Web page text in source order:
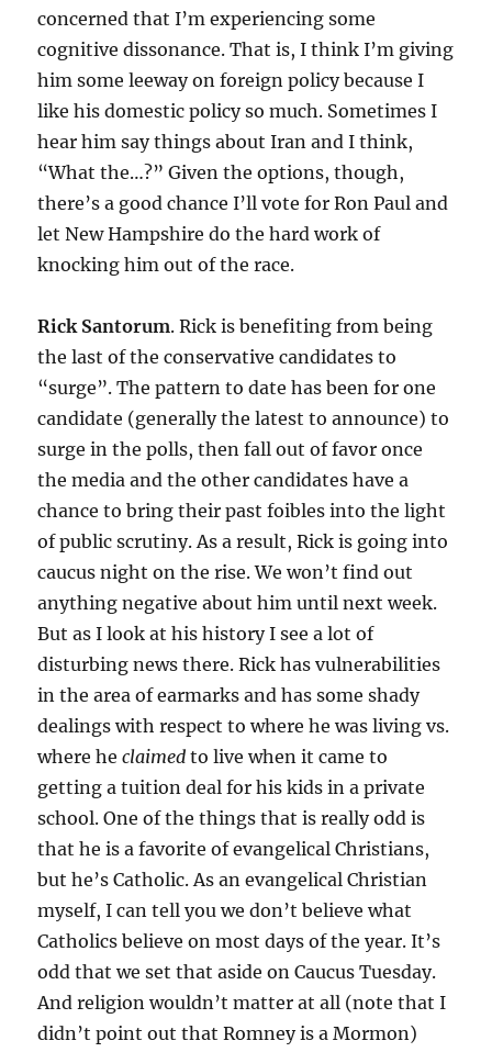
concerned that I’m experiencing some
cognitive dissonance. That is, I think I’m giving
him some leeway on foreign policy because I
like his domestic policy so much. Sometimes I
hear him say things about Iran and I think,
“What the…?” Given the options, though,
there’s a good chance I’ll vote for Ron Paul and
let New Hampshire do the hard work of
knocking him out of the race.
Rick Santorum. Rick is benefiting from being
the last of the conservative candidates to
“surge”. The pattern to date has been for one
candidate (generally the latest to announce) to
surge in the polls, then fall out of favor once
the media and the other candidates have a
chance to bring their past foibles into the light
of public scrutiny. As a result, Rick is going into
caucus night on the rise. We won’t find out
anything negative about him until next week.
But as I look at his history I see a lot of
disturbing news there. Rick has vulnerabilities
in the area of earmarks and has some shady
dealings with respect to where he was living vs.
where heclaimed to live when it came to
getting a tuition deal for his kids in a private
school. One of the things that is really odd is
that he is a favorite of evangelical Christians,
but he’s Catholic. As an evangelical Christian
myself, I can tell you we don’t believe what
Catholics believe on most days of the year. It’s
odd that we set that aside on Caucus Tuesday.
And religion wouldn’t matter at all (note that I
didn’t point out that Romney is a Mormon)